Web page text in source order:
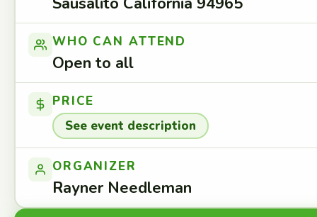
WHO CAN ATTEND
Open to all
PRICE
See event description
ORGANIZER
Rayner Needleman